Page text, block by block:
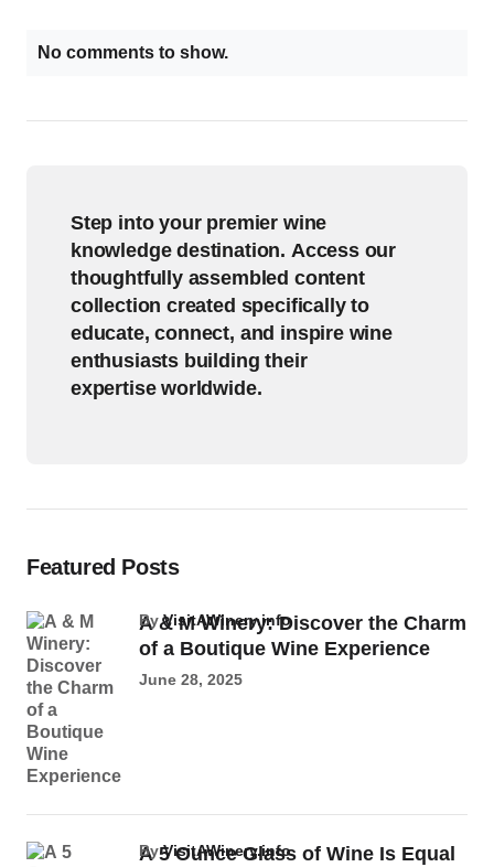
No comments to show.
Step into your premier wine
knowledge destination. Access our
thoughtfully assembled content
collection created specifically to
educate, connect, and inspire wine
enthusiasts building their
expertise worldwide.
Featured Posts
A & M Winery: Discover the Charm
of a Boutique Wine Experience
byVisitAWinery.info
June 28, 2025
A 5 Ounce Glass of Wine Is Equal
byVisitAWinery.info